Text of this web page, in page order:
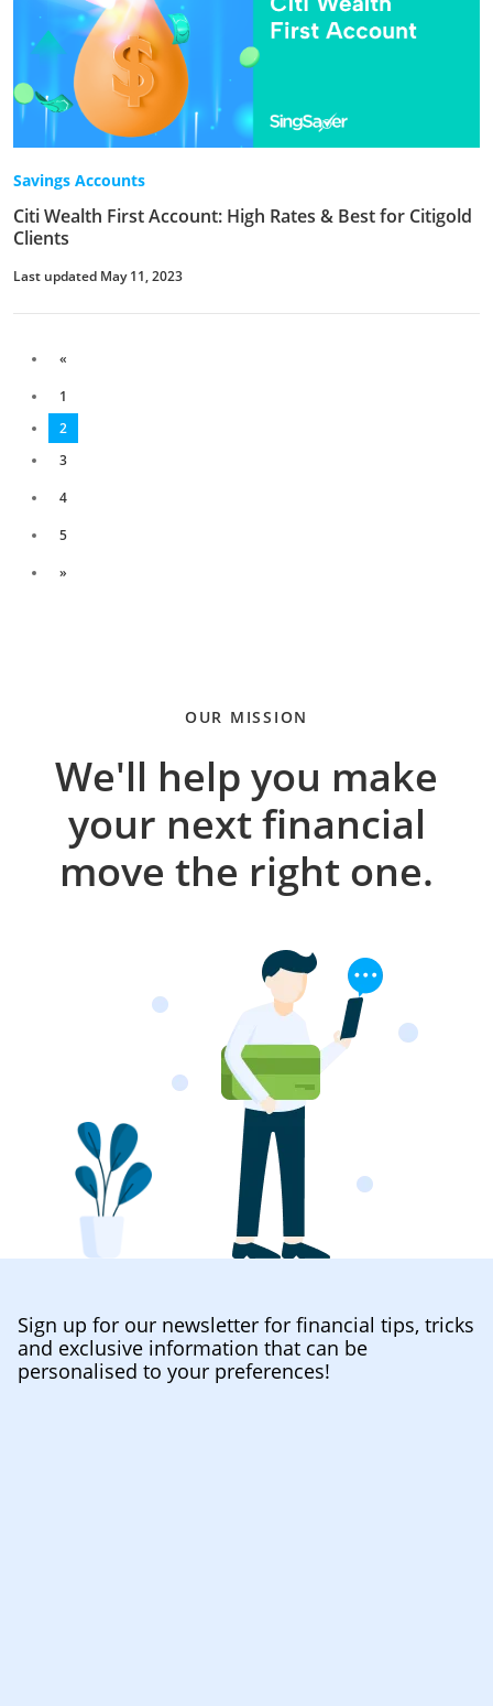
Savings Accounts
Citi Wealth First Account: High Rates & Best for Citigold
Clients
Last updated May 11, 2023
«
1
2
3
4
5
»
OUR MISSION
We'll help you make
your next financial
move the right one.
Sign up for our newsletter for financial tips, tricks
and exclusive information that can be
personalised to your preferences!